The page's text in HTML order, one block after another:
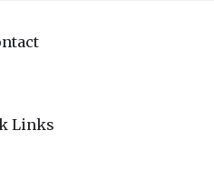
Links